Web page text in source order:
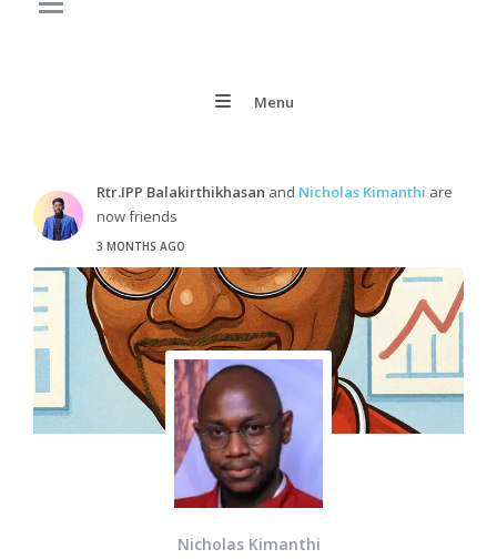
Menu
Rtr.IPP Balakirthikhasan and Nicholas Kimanthi are
now friends
3 MONTHS AGO
Nicholas Kimanthi